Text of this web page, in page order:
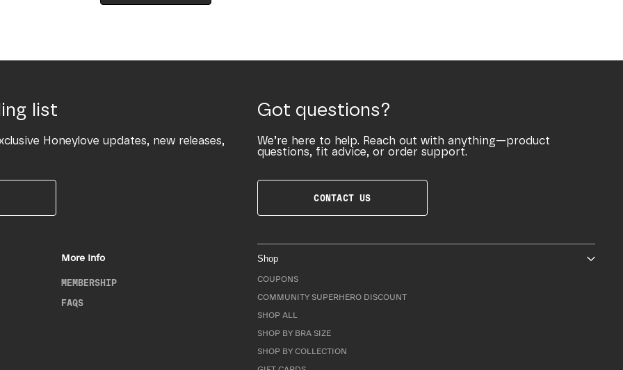
list
Honeylove updates, new releases,
Got questions?
We’re here to help. Reach out with anything—product
questions, fit advice, or order support.
CONTACT US
More Info
MEMBERSHIP
FAQS
Shop
COUPONS
COMMUNITY SUPERHERO DISCOUNT
SHOP ALL
SHOP BY BRA SIZE
SHOP BY COLLECTION